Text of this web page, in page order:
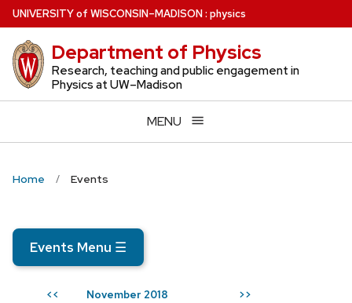
Skip
to
main
content
UNIVERSITYof WISCONSIN–MADISON: physics
Department of Physics
Research, teaching and public engagement in
Physics at UW–Madison
MENU
Home Events
Events Menu ☰
<< November 2018 >>